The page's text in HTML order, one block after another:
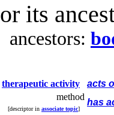
or its
ancestors:
therapeutic activity acts
method
[descriptor in associate topic]
has